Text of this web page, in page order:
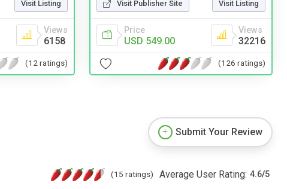
Visit Listing
Views
6158
(12 ratings)
Visit Publisher Site Visit Listing
Price
USD 549.00
Views
32216
(126 ratings)
Submit Your Review
(15 ratings) Average User Rating: 4.6/5